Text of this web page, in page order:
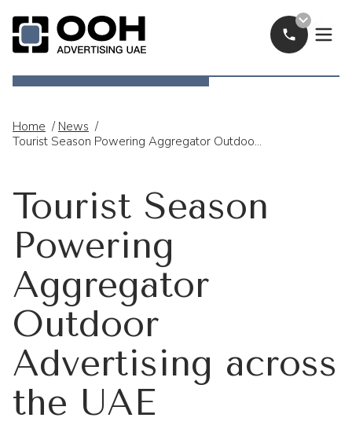
Call Now
Home / News /
Tourist Season Powering Aggregator Outdoor Advertising Across The UAE
Tourist Season
Powering
Aggregator
Outdoor
Advertising across
the UAE